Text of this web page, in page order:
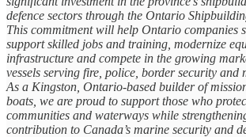
defence sectors through the Ontario
This commitment will help Ontario companies
support skilled jobs and training, modernize
infrastructure and compete in the growing
vessels serving fire, police, border security and
As a Kingston, Ontario-based builder of
boats, we are proud to support those who
communities and waterways while
contribution to Canada’s marine security and